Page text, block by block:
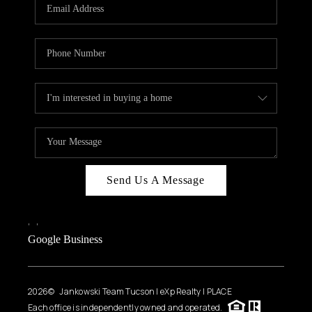
WHO WE ARE
REVIEWS
CAREERS
ABOUT PLACE
CONNECT
Send Us A Message
, ,
Google Business
2026© Jankowski Team Tucson | eXp Realty | PLACE
Each office is independently owned and operated.